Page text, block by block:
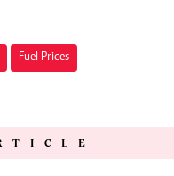
Fuel Prices